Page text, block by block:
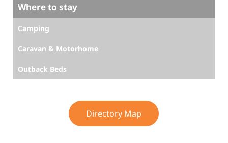
Where to stay
Camping
Caravan & Motorhome
Outback Beds
Directory Map